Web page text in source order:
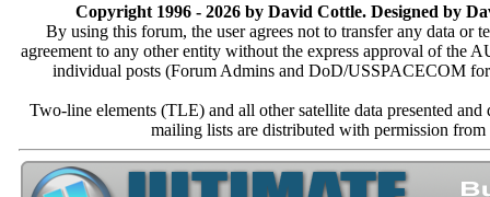
Copyright 1996 - 2026 by David Cottle. Designed by
By using this forum, the user agrees not to transfer any data or
agreement to any other entity without the express approval of the
individual posts (Forum Admins and DoD/USSPACECOM
Two-line elements (TLE) and all other satellite data presented
mailing lists are distributed with permission